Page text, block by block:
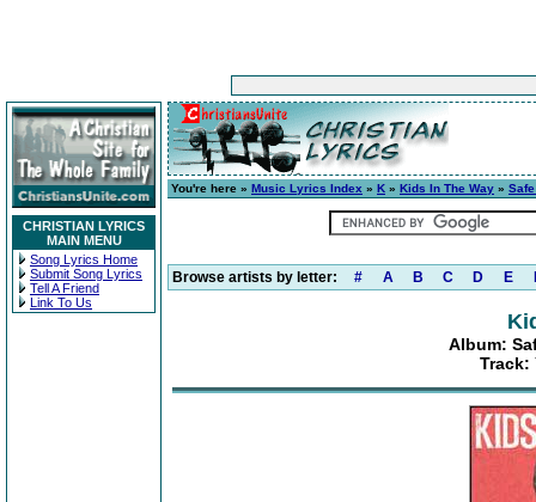
CHRISTIAN LYRICS
MAIN MENU
Song Lyrics Home
Submit Song Lyrics
Tell A Friend
Link To Us
You're here » Music Lyrics Index » K » Kids In The Way »
Browse artists by letter: # A B C D E
Album:
Track: